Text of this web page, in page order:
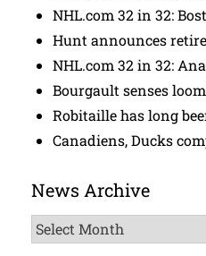
NHL.com 32 in 32:
Hunt announces
NHL.com 32 in 32:
Bourgault senses
Robitaille has long
Canadiens, Ducks
News Archive
News
Archive